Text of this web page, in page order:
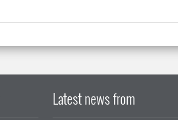
Latest news from